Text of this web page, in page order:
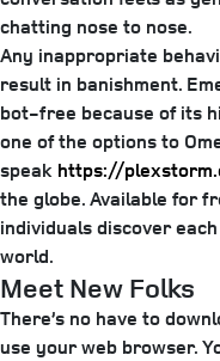
chatting nose to nose.
Any inappropriate
result in banishment.
bot-free because of its
one of the options to
speak https://
the globe. Available for
individuals discover
world.
Meet New Folks
There’s no have to
use your web browser.